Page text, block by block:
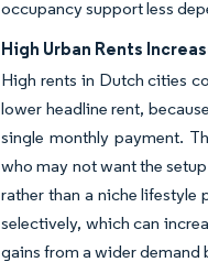
occupancy support less
High Urban Rents
High rents in Dutch cities
lower headline rent,
single monthly payment.
who may not want the
rather than a niche
selectively, which can
gains from a wider demand